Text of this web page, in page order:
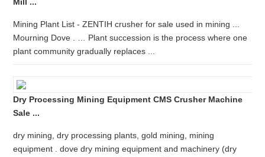
Mining Plant List - ZENTIH crusher for sale used in mining ...
Mourning Dove . … Plant succession is the process where one
plant community gradually replaces ...
Dry Processing Mining Equipment CMS Crusher Machine
Sale ...
dry mining, dry processing plants, gold mining, mining
equipment . dove dry mining equipment and machinery (dry